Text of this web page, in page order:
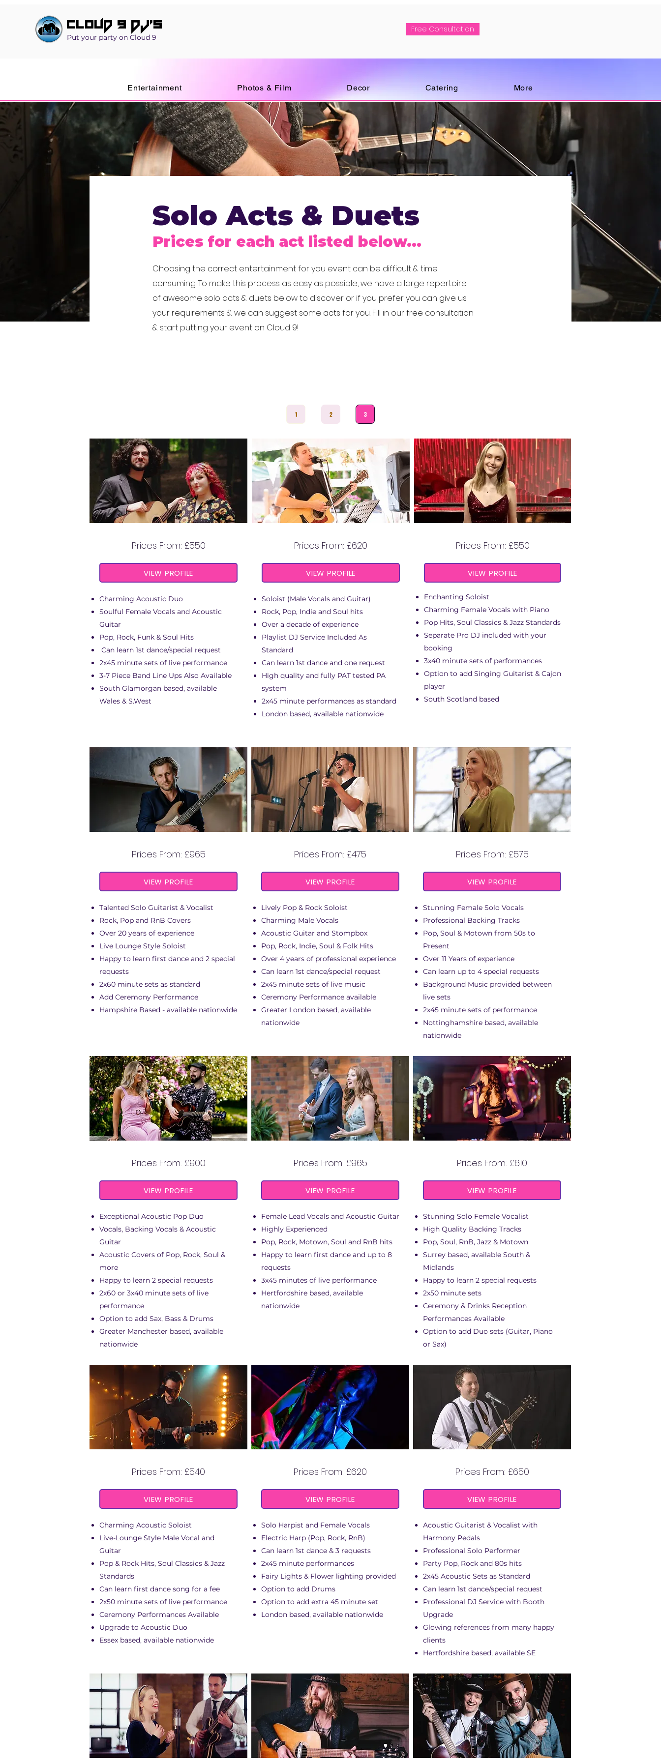
Cloud 9 DJ's
Put your party on Cloud 9
Free Consultation
Entertainment Photos & Film Decor Catering More
Solo Acts & Duets
Prices for each act listed below...
Choosing the correct entertainment for you event can be difficult & time
consuming. To make this process as easy as possible, we have a large repertoire
of awesome solo acts & duets below to discover or if you prefer you can give us
your requirements & we can suggest some acts for you. Fill in our free consultation
& start putting your event on Cloud 9!
Prices From: £550
VIEW PROFILE
Charming Acoustic Duo
Soulful Female Vocals and Acoustic
Guitar
Pop, Rock, Funk & Soul Hits
Can learn 1st dance/special request
2x45 minute sets of live performance
3-7 Piece Band Line Ups Also Available
South Glamorgan based, available
Wales & S.West
Prices From: £965
VIEW PROFILE
Talented Solo Guitarist & Vocalist
Rock, Pop and RnB Covers
Over 20 years of experience
Live Lounge Style Soloist
Happy to learn first dance and 2 special
requests
2x60 minute sets as standard
Add Ceremony Performance
Hampshire Based - available nationwide
Prices From: £900
VIEW PROFILE
Exceptional Acoustic Pop Duo
Vocals, Backing Vocals & Acoustic
Guitar
Acoustic Covers of Pop, Rock, Soul &
more
Happy to learn 2 special requests
2x60 or 3x40 minute sets of live
performance
Option to add Sax, Bass & Drums
Greater Manchester based, available
nationwide
Prices From: £540
VIEW PROFILE
Charming Acoustic Soloist
Live-Lounge Style Male Vocal and
Guitar
Pop & Rock Hits, Soul Classics & Jazz
Standards
Can learn first dance song for a fee
2x50 minute sets of live performance
Ceremony Performances Available
Upgrade to Acoustic Duo
Essex based, available nationwide
Prices From: £620
VIEW PROFILE
Soloist (Male Vocals and Guitar)
Rock, Pop, Indie and Soul hits
Over a decade of experience
Playlist DJ Service Included As
Standard
Can learn 1st dance and one request
High quality and fully PAT tested PA
system
2x45 minute performances as standard
London based, available nationwide
Prices From: £475
VIEW PROFILE
Lively Pop & Rock Soloist
Charming Male Vocals
Acoustic Guitar and Stompbox
Pop, Rock, Indie, Soul & Folk Hits
Over 4 years of professional experience
Can learn 1st dance/special request
2x45 minute sets of live music
Ceremony Performance available
Greater London based, available
nationwide
Prices From: £965
VIEW PROFILE
Female Lead Vocals and Acoustic Guitar
Highly Experienced
Pop, Rock, Motown, Soul and RnB hits
Happy to learn first dance and up to 8
requests
3x45 minutes of live performance
Hertfordshire based, available
nationwide
Prices From: £620
VIEW PROFILE
Solo Harpist and Female Vocals
Electric Harp (Pop, Rock, RnB)
Can learn 1st dance & 3 requests
2x45 minute performances
Fairy Lights & Flower lighting provided
Option to add Drums
Option to add extra 45 minute set
London based, available nationwide
Prices From: £550
VIEW PROFILE
Enchanting Soloist
Charming Female Vocals with Piano
Pop Hits, Soul Classics & Jazz Standards
Separate Pro DJ included with your
booking
3x40 minute sets of performances
Option to add Singing Guitarist & Cajon
player
South Scotland based
Prices From: £575
VIEW PROFILE
Stunning Female Solo Vocals
Professional Backing Tracks
Pop, Soul & Motown from 50s to
Present
Over 11 Years of experience
Can learn up to 4 special requests
Background Music provided between
live sets
2x45 minute sets of performance
Nottinghamshire based, available
nationwide
Prices From: £610
VIEW PROFILE
Stunning Solo Female Vocalist
High Quality Backing Tracks
Pop, Soul, RnB, Jazz & Motown
Surrey based, available South &
Midlands
Happy to learn 2 special requests
2x50 minute sets
Ceremony & Drinks Reception
Performances Available
Option to add Duo sets (Guitar, Piano
or Sax)
Prices From: £650
VIEW PROFILE
Acoustic Guitarist & Vocalist with
Harmony Pedals
Professional Solo Performer
Party Pop, Rock and 80s hits
2x45 Acoustic Sets as Standard
Can learn 1st dance/special request
Professional DJ Service with Booth
Upgrade
Glowing references from many happy
clients
Hertfordshire based, available SE